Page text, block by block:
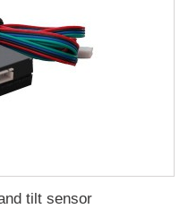
tilt sensor